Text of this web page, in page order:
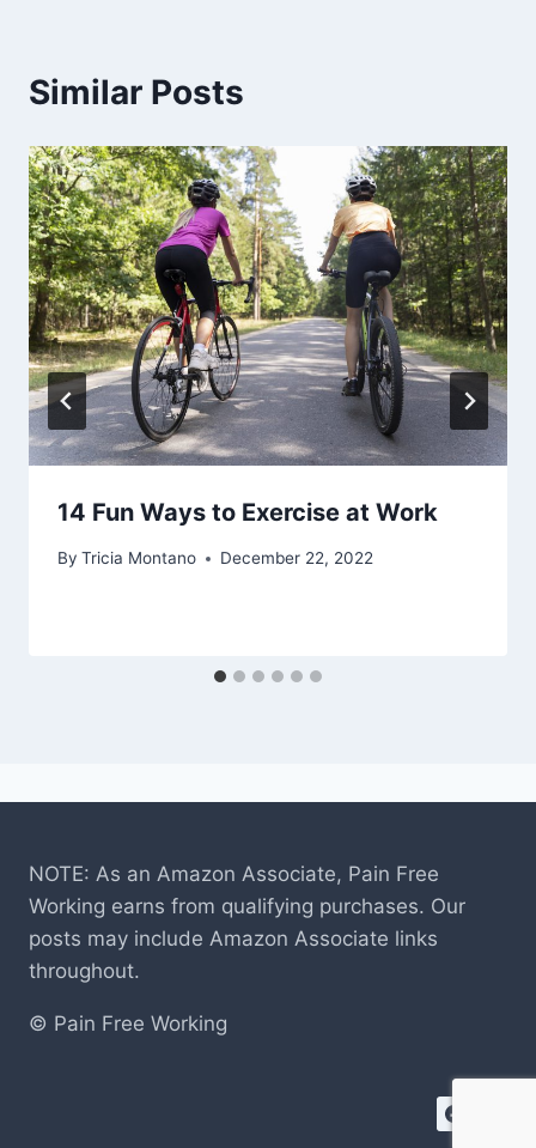
Similar Posts
14 Fun Ways to Exercise at Work
By Tricia Montano December 22, 2022
NOTE: As an Amazon Associate, Pain Free
Working earns from qualifying purchases. Our
posts may include Amazon Associate links
throughout.
© Pain Free Working